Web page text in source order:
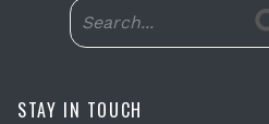
STAY IN TOUCH